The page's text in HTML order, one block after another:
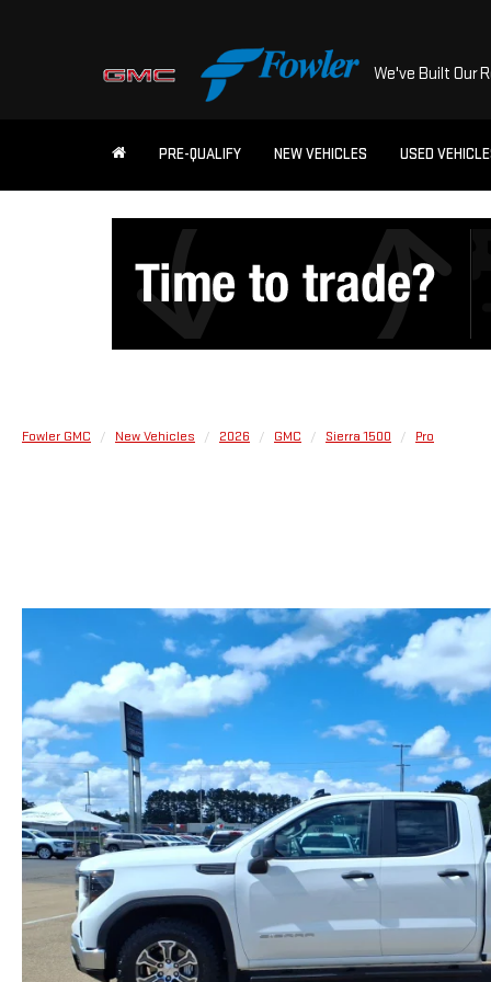
We've Built Our
PRE-QUALIFY NEW VEHICLES USED
Fowler GMC New Vehicles 2026 GMC Sierra 1500 Pro